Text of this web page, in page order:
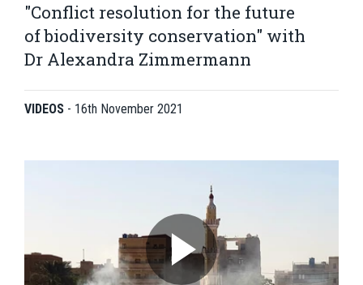
"Conflict resolution for the future
of biodiversity conservation" with
Dr Alexandra Zimmermann
VIDEOS - 16th November 2021